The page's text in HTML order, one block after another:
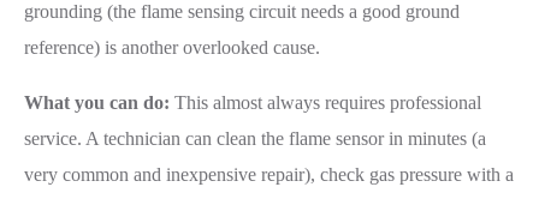
grounding (the flame sensing circuit needs a good ground
reference) is another overlooked cause.
What you can do: This almost always requires professional
service. A technician can clean the flame sensor in minutes (a
very common and inexpensive repair), check gas pressure with a